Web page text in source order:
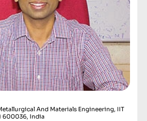
And Materials Engineering, IIT
600036, India